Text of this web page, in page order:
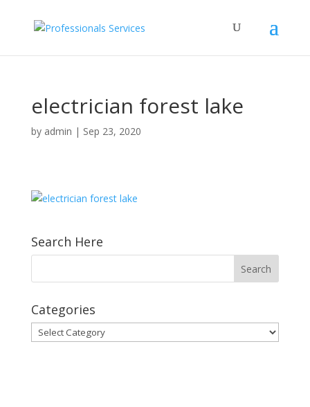
electrician forest lake
by admin | Sep 23, 2020
Search Here
Categories
Categories